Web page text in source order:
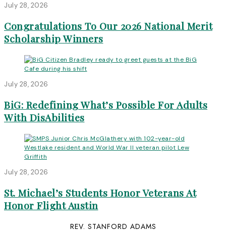
July 28, 2026
Congratulations To Our 2026 National Merit
Scholarship Winners
July 28, 2026
BiG: Redefining What’s Possible For Adults
With DisAbilities
July 28, 2026
St. Michael’s Students Honor Veterans At
Honor Flight Austin
REV. STANFORD ADAMS